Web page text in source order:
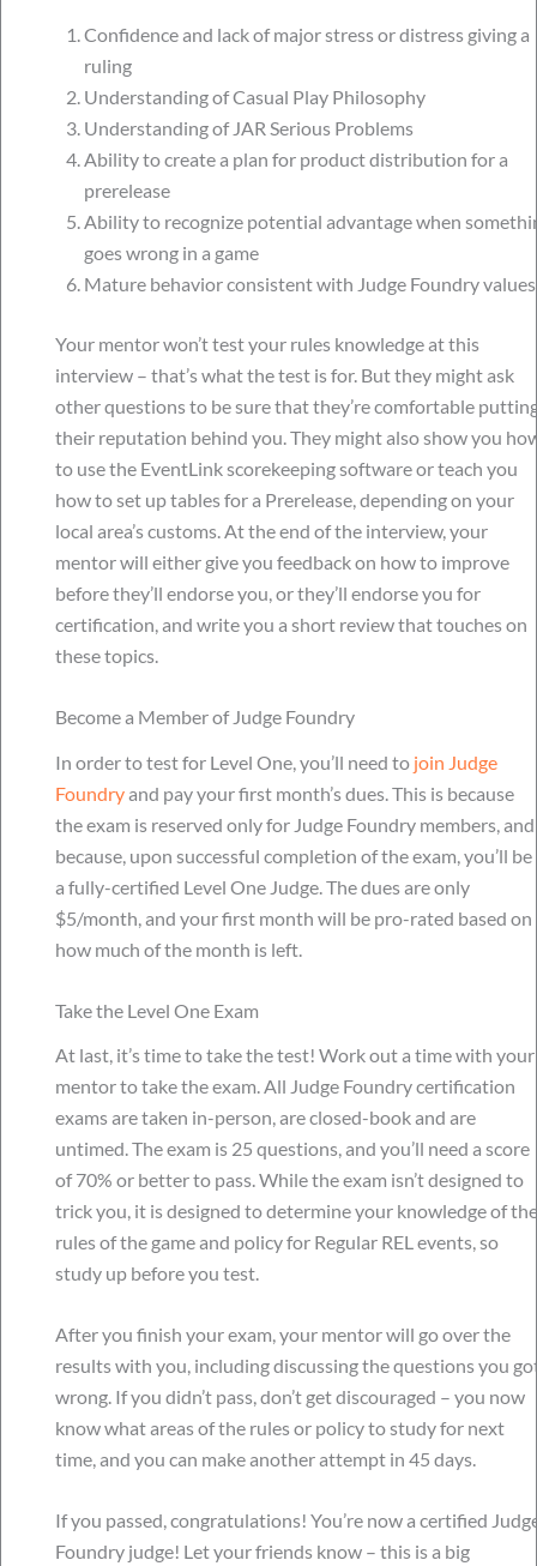
Confidence and lack of major stress or distress giving a
ruling
Understanding of Casual Play Philosophy
Understanding of JAR Serious Problems
Ability to create a plan for product distribution for a
prerelease
Ability to recognize potential advantage when
goes wrong in a game
Mature behavior consistent with Judge Foundry values
Your mentor won’t test your rules knowledge at this
interview – that’s what the test is for. But they might ask
other questions to be sure that they’re comfortable
their reputation behind you. They might also show you
to use the EventLink scorekeeping software or teach you
how to set up tables for a Prerelease, depending on your
local area’s customs. At the end of the interview, your
mentor will either give you feedback on how to improve
before they’ll endorse you, or they’ll endorse you for
certification, and write you a short review that touches on
these topics.
Become a Member of Judge Foundry
In order to test for Level One, you’ll need to join Judge
Foundryand pay your first month’s dues. This is because
the exam is reserved only for Judge Foundry members, and
because, upon successful completion of the exam, you’ll be
a fully-certified Level One Judge. The dues are only
$5/month, and your first month will be pro-rated based on
how much of the month is left.
Take the Level One Exam
At last, it’s time to take the test! Work out a time with your
mentor to take the exam. All Judge Foundry certification
exams are taken in-person, are closed-book and are
untimed. The exam is 25 questions, and you’ll need a score
of 70% or better to pass. While the exam isn’t designed to
trick you, it is designed to determine your knowledge of the
rules of the game and policy for Regular REL events, so
study up before you test.
After you finish your exam, your mentor will go over the
results with you, including discussing the questions you
wrong. If you didn’t pass, don’t get discouraged – you now
know what areas of the rules or policy to study for next
time, and you can make another attempt in 45 days.
If you passed, congratulations! You’re now a certified
Foundry judge! Let your friends know – this is a big